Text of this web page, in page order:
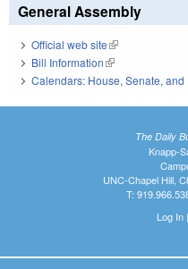
General Assembly
Official web site(link is external)
Bill Information(link is external)
Calendars: House, Senate, and
The Daily
Knapp-
UNC-Chapel Hill,
T:
Log In|